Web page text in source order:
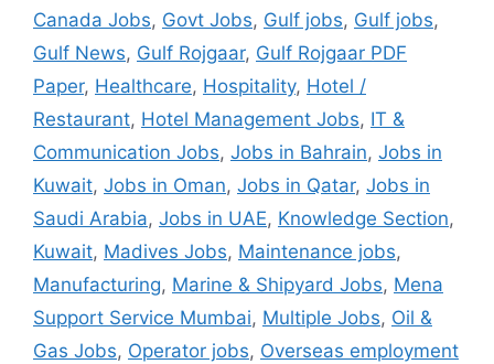
Canada Jobs, Govt Jobs, Gulf jobs, Gulf jobs,
Gulf News, Gulf Rojgaar, Gulf Rojgaar PDF
Paper, Healthcare, Hospitality, Hotel /
Restaurant, Hotel Management Jobs, IT &
Communication Jobs, Jobs in Bahrain, Jobs in
Kuwait, Jobs in Oman, Jobs in Qatar, Jobs in
Saudi Arabia, Jobs in UAE, Knowledge Section,
Kuwait, Madives Jobs, Maintenance jobs,
Manufacturing, Marine & Shipyard Jobs, Mena
Support Service Mumbai, Multiple Jobs, Oil &
Gas Jobs, Operator jobs, Overseas employment